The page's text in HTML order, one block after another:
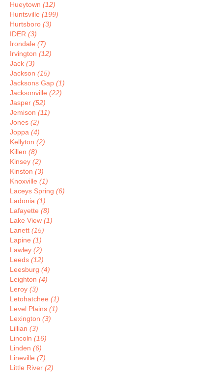
Hueytown (12)
Huntsville (199)
Hurtsboro (3)
IDER (3)
Irondale (7)
Irvington (12)
Jack (3)
Jackson (15)
Jacksons Gap (1)
Jacksonville (22)
Jasper (52)
Jemison (11)
Jones (2)
Joppa (4)
Kellyton (2)
Killen (8)
Kinsey (2)
Kinston (3)
Knoxville (1)
Laceys Spring (6)
Ladonia (1)
Lafayette (8)
Lake View (1)
Lanett (15)
Lapine (1)
Lawley (2)
Leeds (12)
Leesburg (4)
Leighton (4)
Leroy (3)
Letohatchee (1)
Level Plains (1)
Lexington (3)
Lillian (3)
Lincoln (16)
Linden (6)
Lineville (7)
Little River (2)